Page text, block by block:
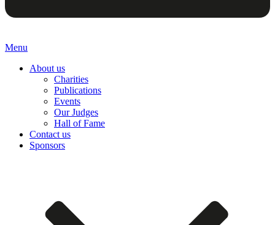
Menu
About us
Charities
Publications
Events
Our Judges
Hall of Fame
Contact us
Sponsors